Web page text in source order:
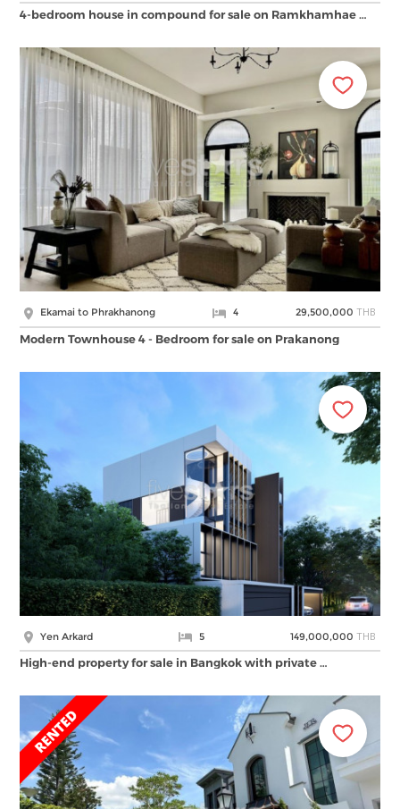
4-bedroom house in compound for sale on Ramkhamhae …
Ekamai to Phrakhanong 4 29,500,000 THB
Modern Townhouse 4 - Bedroom for sale on Prakanong
Yen Arkard 5 149,000,000 THB
High-end property for sale in Bangkok with private …